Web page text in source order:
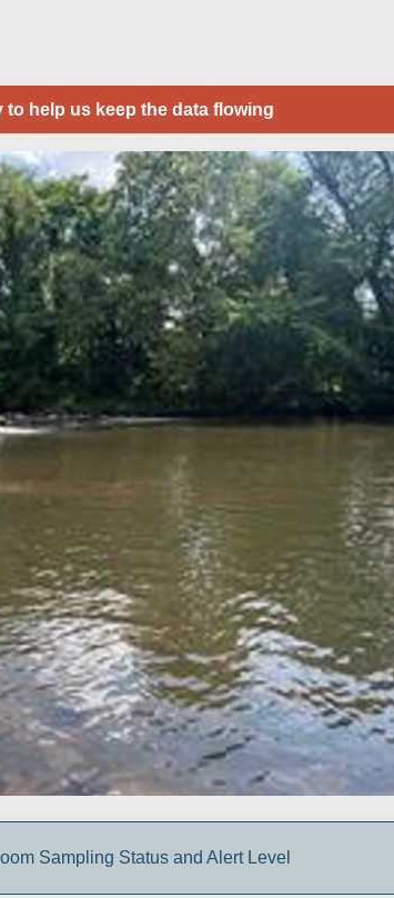
to help us keep the data flowing
Sampling Status and Alert Level